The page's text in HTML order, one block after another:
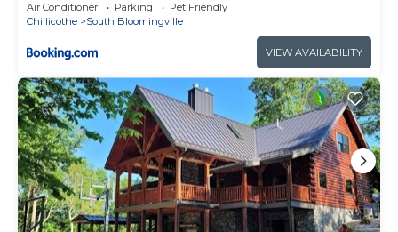
Air Conditioner Parking
Pet Friendly
Chillicothe
South Bloomingville
VIEW AVAILABILITY